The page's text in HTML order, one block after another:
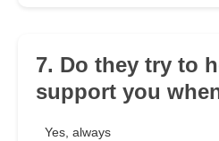
7. Do they try to
support you
Yes, always